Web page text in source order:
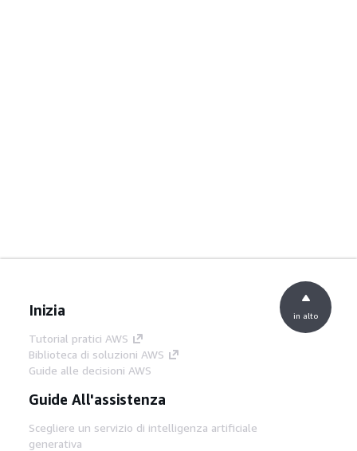
Inizia
Tutorial pratici AWS
Biblioteca di soluzioni AWS
Guide alle decisioni AWS
Guide All'assistenza
Scegliere un servizio di intelligenza artificiale
generativa
in alto